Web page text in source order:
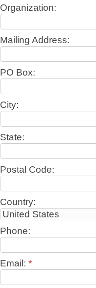
Organization:
Mailing Address:
PO Box:
City:
State:
Postal Code:
Country:
Phone:
Email: *